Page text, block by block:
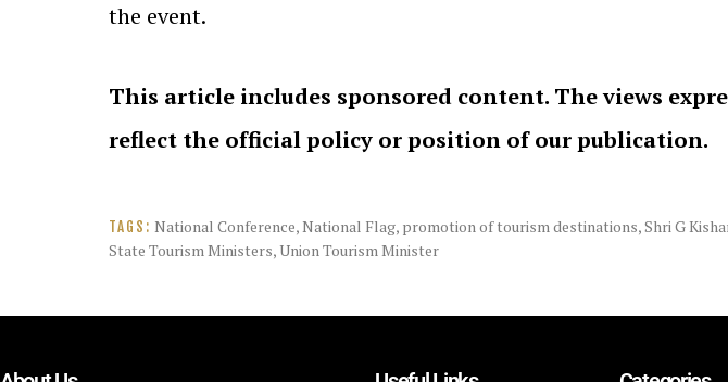
the event.
This article includes sponsored content. The views
reflect the official policy or position of our publication.
TAGS: National Conference,National Flag, promotion of tourism destinations,Shri G
State Tourism Ministers,Union Tourism Minister